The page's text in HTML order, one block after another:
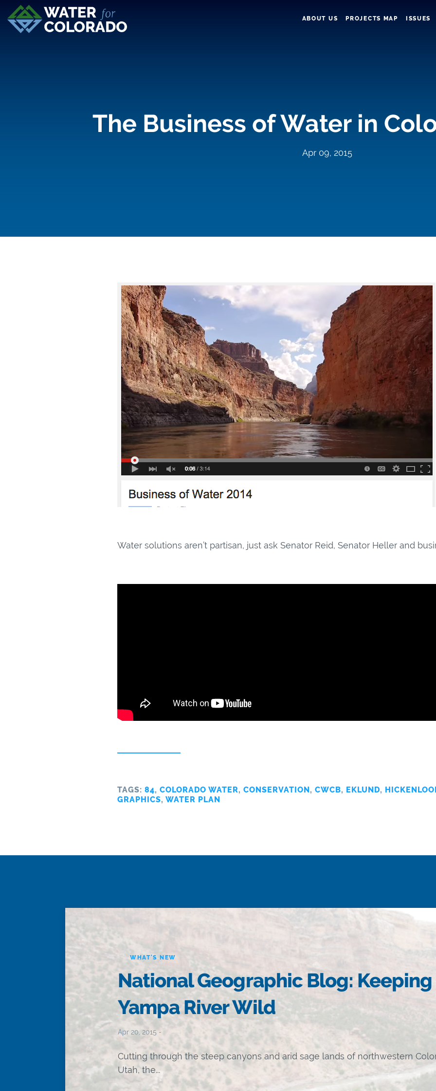
ABOUT US PROJECTS MAP ISSUES
The Business of Water in
Apr 09, 2015
Water solutions aren’t partisan, just ask Senator Reid, Senator Heller and
TAGS: 84, COLORADO WATER, CONSERVATION, CWCB, EKLUND,
GRAPHICS, WATER PLAN
WHAT'S NEW
National Geographic Blog:
Yampa River Wild
Apr 20, 2015 -
Cutting through the steep canyons and arid sage lands of northwestern
Utah, the...